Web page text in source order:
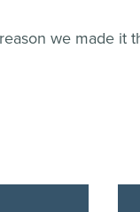
we made it